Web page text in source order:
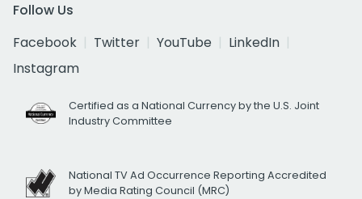
Follow Us
Facebook
Twitter YouTube
LinkedIn
Instagram
Certified as a National Currency by the U.S. Joint
Industry Committee
National TV Ad Occurrence Reporting Accredited
by Media Rating Council (MRC)